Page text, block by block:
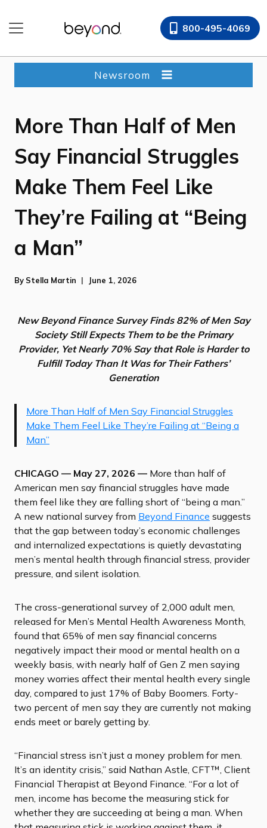
content
800-495-4069
Newsroom
More Than Half of Men
Say Financial Struggles
Make Them Feel Like
They’re Failing at “Being
a Man”
By Stella Martin June 1, 2026
New Beyond Finance Survey Finds 82% of Men Say
Society Still Expects Them to be the Primary
Provider, Yet Nearly 70% Say that Role is Harder to
Fulfill Today Than It Was for Their Fathers’
Generation
More Than Half of Men Say Financial Struggles
Make Them Feel Like They’re Failing at “Being a
Man”
CHICAGO — May 27, 2026 — More than half of
American men say financial struggles have made
them feel like they are falling short of “being a man.”
A new national survey from Beyond Finance suggests
that the gap between today’s economic challenges
and internalized expectations is quietly devastating
men’s mental health through financial stress, provider
pressure, and silent isolation.
The cross-generational survey of 2,000 adult men,
released for Men’s Mental Health Awareness Month,
found that 65% of men say financial concerns
negatively impact their mood or mental health on a
weekly basis, with nearly half of Gen Z men saying
money worries affect their mental health every single
day, compared to just 17% of Baby Boomers. Forty-
two percent of men say they are currently not making
ends meet or barely getting by.
“Financial stress isn’t just a money problem for men.
It’s an identity crisis,” said Nathan Astle, CFT™, Client
Financial Therapist at Beyond Finance. “For a lot of
men, income has become the measuring stick for
whether they are succeeding at being a man. When